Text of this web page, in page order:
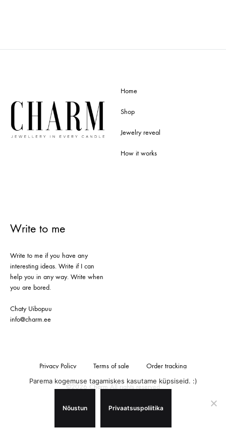
Home
Shop
Jewelry reveal
How it works
Write to me
Write to me if you have any
interesting ideas. Write if I can
help you in any way. Write when
you are bored.
Chaty Uibopuu
info@charm.ee
©2026 Charm All rights reserved
Privacy Policy Terms of sale Order tracking
Parema kogemuse tagamiskes kasutame küpsiseid. :)
Nõustun Privaatsuspoliitika